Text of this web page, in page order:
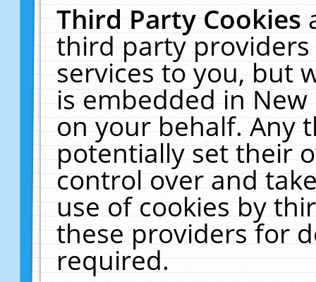
Third Party Cookies
third party
services to you, but
is embedded in
on your behalf. Any
potentially set their
control over and
use of cookies by
these providers for
required.